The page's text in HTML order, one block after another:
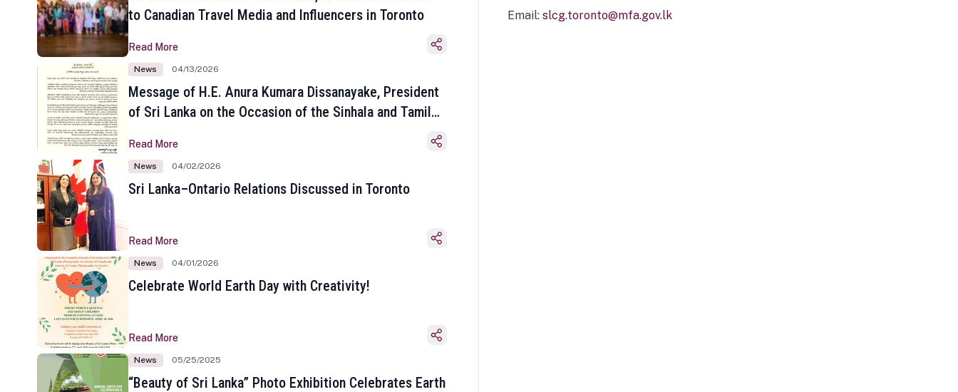
to Canadian Travel Media and Influencers in Toronto
Read More
News 04/13/2026
Message of H.E. Anura Kumara Dissanayake, President
of Sri Lanka on the Occasion of the Sinhala and Tamil
Read More
News 04/02/2026
Sri Lanka–Ontario Relations Discussed in Toronto
Read More
News 04/01/2026
Celebrate World Earth Day with Creativity!
Read More
News 05/25/2025
“Beauty of Sri Lanka” Photo Exhibition Celebrates Earth
Email: slcg.toronto@mfa.gov.lk